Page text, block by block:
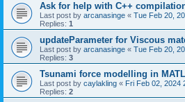
Ask for help with C++
Last post by arcanasinge « Tue Feb 20,
Replies: 1
updateParameter for Viscous
Last post by arcanasinge « Tue Feb 20,
Replies: 3
Tsunami force modelling in
Last post by caylakling « Fri Feb 02, 2024
Replies: 2